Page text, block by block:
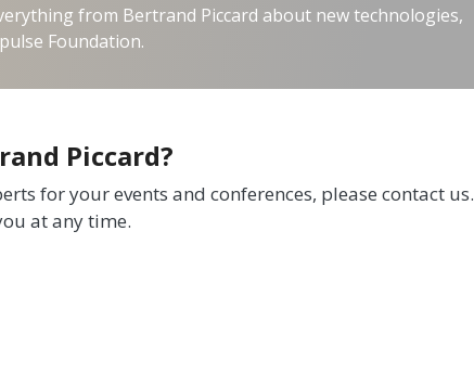
from Bertrand Piccard about new technologies,
Foundation.
Piccard?
for your events and conferences, please contact us.
at any time.